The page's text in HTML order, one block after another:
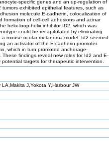
specific genes and an up-regulation of
exhibited epithelial features, such as
molecule E-cadherin, colocalization of
formation of cell-cell adhesions and acinar
helix-loop-helix inhibitor ID2, which was
could be recapitulated by eliminating
mouse ocular melanoma model. Id2 seemed
an activator of the E-cadherin promoter.
which in turn promoted anchorage-
findings reveal new roles for Id2 and E-
targets for therapeutic intervention.
J,Yokota Y,Harbour JW